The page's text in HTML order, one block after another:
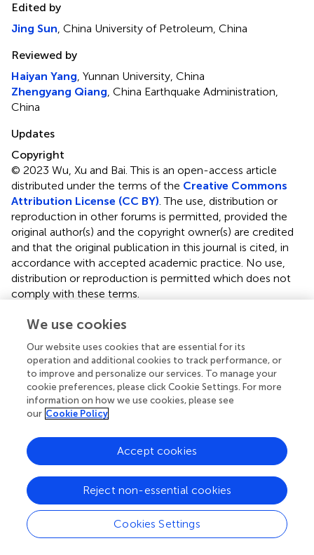
Edited by
Jing Sun, China University of Petroleum, China
Reviewed by
Haiyan Yang, Yunnan University, China
Zhengyang Qiang, China Earthquake Administration,
China
Updates
Copyright
© 2023 Wu, Xu and Bai.This is an open-access article
distributed under the terms of the Creative Commons
Attribution License (CC BY). The use, distribution or
reproduction in other forums is permitted, provided the
original author(s) and the copyright owner(s) are credited
and that the original publication in this journal is cited, in
accordance with accepted academic practice. No use,
distribution or reproduction is permitted which does not
comply with these terms.
Correspondence:Tao Xu,
Disclaimer
All claims expressed in this article are solely those of the
authors and do not necessarily represent those of their
affiliated organizations, or those of the publisher, the
editors and the reviewers. Any product that may be
manufacturer is not guaranteed or endorsed by the
publisher.
Editor & Reviewers
We use cookies
Our website uses cookies that are essential for its
operation and additional cookies to track performance, or
to improve and personalize our services. To manage your
cookie preferences, please click Cookie Settings. For more
information on how we use cookies, please see
our Cookie Policy
Cookies Settings
Reject non-essential cookies
Accept cookies